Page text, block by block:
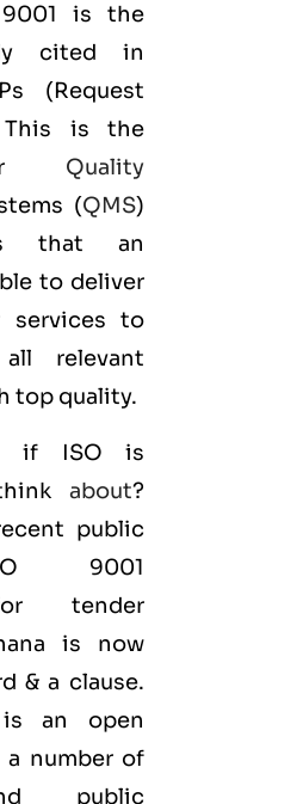
9001 is the
cited in
(Request
This is the
Quality
(QMS)
that an
to deliver
services to
relevant
top quality.
if ISO is
about?
public
9001
tender
is now
& a clause.
an open
number of
public